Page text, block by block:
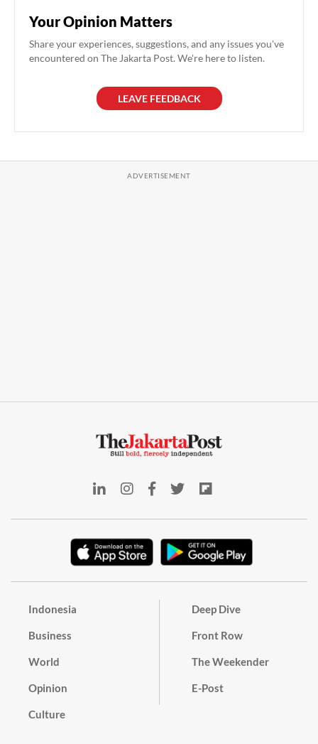
Your Opinion Matters
Share your experiences, suggestions, and any issues you've
encountered on The Jakarta Post. We're here to listen.
LEAVE FEEDBACK
Indonesia
Business
World
Opinion
Culture
Deep Dive
Front Row
The Weekender
E-Post